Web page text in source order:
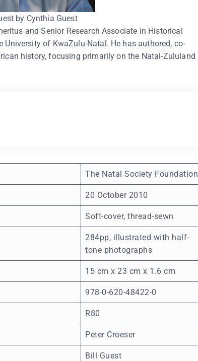
by Cynthia Guest
and Senior Research Associate in Historical
of KwaZulu-Natal. He has authored, co-
history, focusing primarily on the Natal-Zululand
The Natal Society Foundation
20 October 2010
Soft-cover, thread-sewn
284pp, illustrated with half-
tone photographs
15 cm x 23 cm x 1.6 cm
978-0-620-48422-0
R80
Peter Croeser
Bill Guest